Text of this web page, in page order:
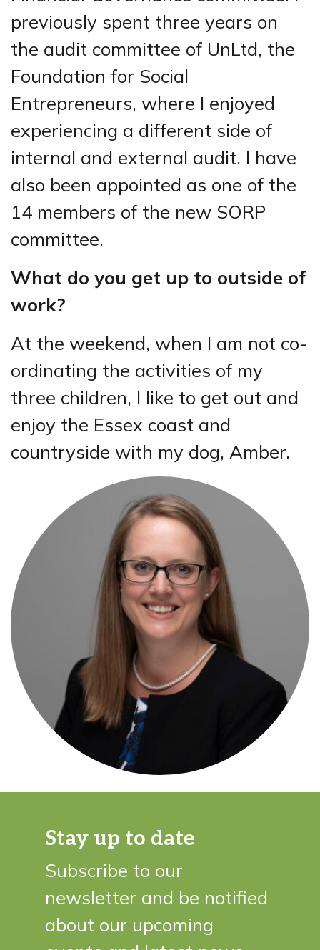
previously spent three years on
the audit committee of UnLtd, the
Foundation for Social
Entrepreneurs, where I enjoyed
experiencing a different side of
internal and external audit. I have
also been appointed as one of the
14 members of the new SORP
committee.
What do you get up to outside of
work?
At the weekend, when I am not co-
ordinating the activities of my
three children, I like to get out and
enjoy the Essex coast and
countryside with my dog, Amber.
Stay up to date
Subscribe to our
newsletter and be notified
about our upcoming